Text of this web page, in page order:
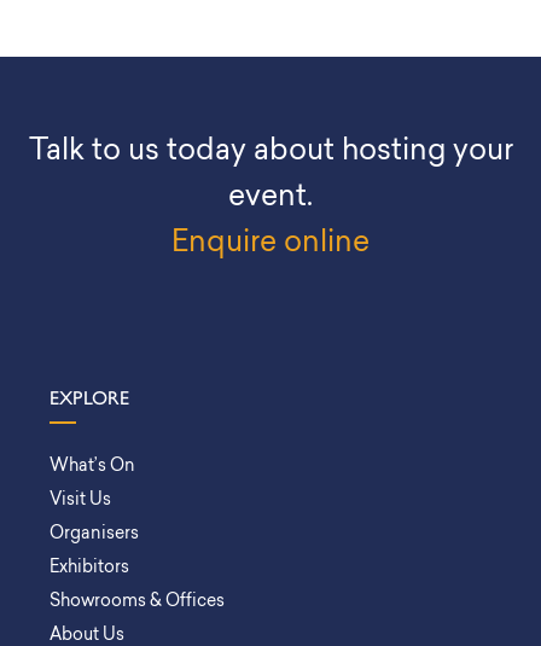
Talk to us today about hosting your
event.
Enquire online
EXPLORE
What’s On
Visit Us
Organisers
Exhibitors
Showrooms & Offices
About Us